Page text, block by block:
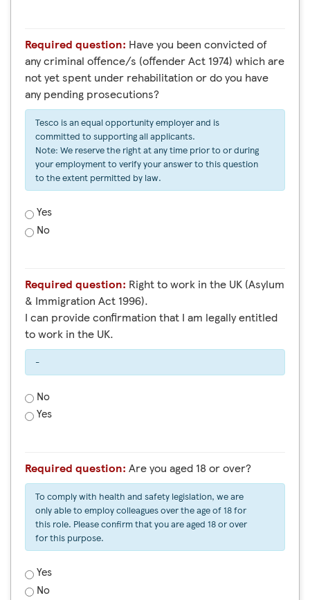
Required question: Have you been convicted of
any criminal offence/s (offender Act 1974) which are
not yet spent under rehabilitation or do you have
any pending prosecutions?
Tesco is an equal opportunity employer and is
committed to supporting all applicants.
Note: We reserve the right at any time prior to or during
your employment to verify your answer to this question
to the extent permitted by law.
Yes
No
Required question:
& Immigration Act 1996).
I can provide confirmation that I am legally entitled
to work in the UK.
-
No
Yes
Required question: Are you aged 18 or over?
To comply with health and safety legislation, we are
only able to employ colleagues over the age of 18 for
this role. Please confirm that you are aged 18 or over
for this purpose.
Yes
No